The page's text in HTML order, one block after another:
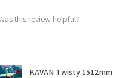
this review helpful?
KAVAN Twisty 1512mm